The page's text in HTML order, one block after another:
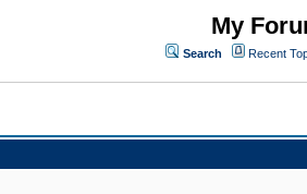
My
Search Recent